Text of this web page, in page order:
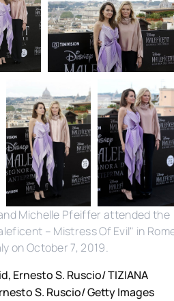
Michelle Pfeiffer attended the
– Mistress Of Evil" in
on October 7, 2019.
Ernesto S. Ruscio/ TIZIANA
S. Ruscio/ Getty Images